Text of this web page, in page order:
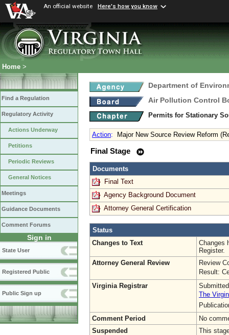
An official website Here's how you know
Home >
Find a Regulation
Regulatory Activity
Actions Underway
Petitions
Periodic Reviews
General Notices
Meetings
Guidance Documents
Comment Forums
Sign in
State User
Registered Public
Public Sign up
Department of
Air Pollution Control
Permits for Stationary
Action: Major New Source Review Reform
Final Stage
Documents
Final Text
Agency Background Document
Attorney General Certification
Status
Changes to Text
Changes
Register.
Attorney General Review
Review
Result:
Virginia Registrar
The
Comment Period
No
Suspended
This